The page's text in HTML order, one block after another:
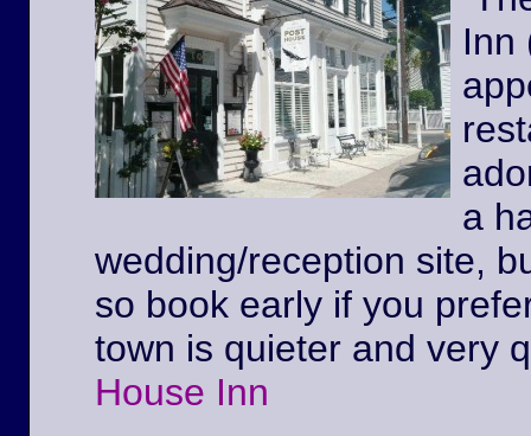
Inn
a
wedding/reception site,
so book early if you
town is quieter and very
House Inn